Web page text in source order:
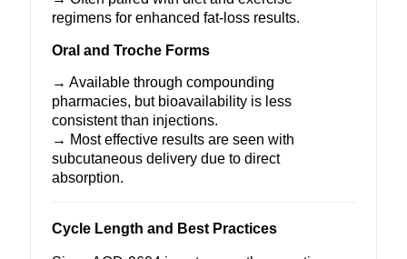
regimens for enhanced fat-loss results.
Oral and Troche Forms
→ Available through compounding
pharmacies, but bioavailability is less
consistent than injections.
→ Most effective results are seen with
subcutaneous delivery due to direct
absorption.
Cycle Length and Best Practices